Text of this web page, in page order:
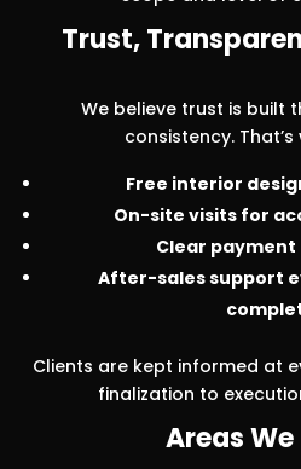
Trust,
We believe trust is built
consistency.
Free interior
On-site visits for
Clear
After-sales support
Clients are kept informed at
finalization to
Areas We